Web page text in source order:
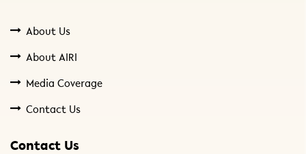
About Us
About AIRI
Media Coverage
Contact Us
Contact Us